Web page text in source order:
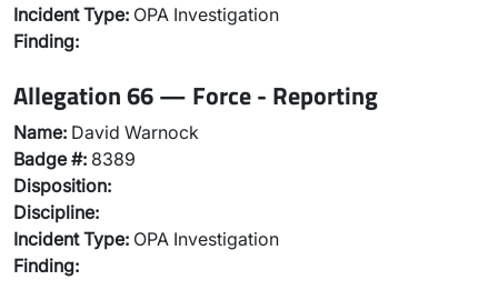
Incident Type: OPA Investigation
Finding:
Allegation 66 — Force - Reporting
Name: David Warnock
Badge #: 8389
Disposition:
Discipline:
Incident Type: OPA Investigation
Finding: